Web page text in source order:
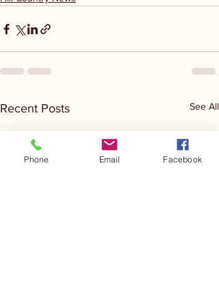
Recent Posts See All
Phone Email Facebook